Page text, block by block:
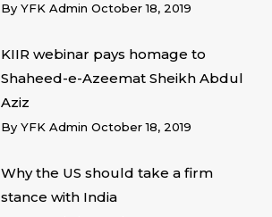
By YFK Admin October 18, 2019
KIIR webinar pays homage to
Shaheed-e-Azeemat Sheikh Abdul
Aziz
By YFK Admin October 18, 2019
Why the US should take a firm
stance with India